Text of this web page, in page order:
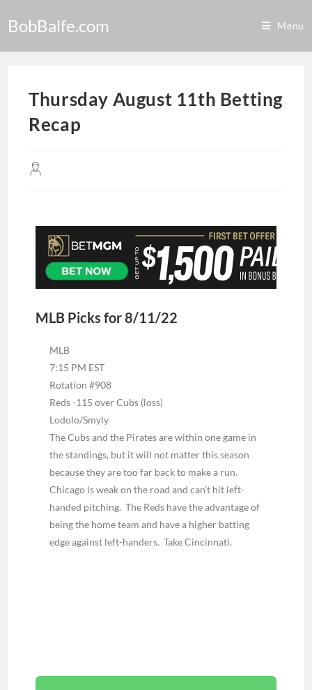
BobBalfe.com Menu
Thursday August 11th Betting
Recap
MLB Picks for 8/11/22
MLB
7:15 PM EST
Rotation #908
Reds -115 over Cubs (loss)
Lodolo/Smyly
The Cubs and the Pirates are within one game in
the standings, but it will not matter this season
because they are too far back to make a run.
Chicago is weak on the road and can’t hit left-
handed pitching. The Reds have the advantage of
being the home team and have a higher batting
edge against left-handers. Take Cincinnati.